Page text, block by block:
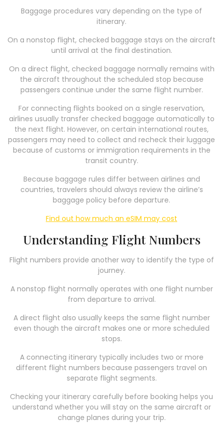
Baggage procedures vary depending on the type of
itinerary.
On a nonstop flight, checked baggage stays on the aircraft
until arrival at the final destination.
On a direct flight, checked baggage normally remains with
the aircraft throughout the scheduled stop because
passengers continue under the same flight number.
For connecting flights booked on a single reservation,
airlines usually transfer checked baggage automatically to
the next flight. However, on certain international routes,
passengers may need to collect and recheck their luggage
because of customs or immigration requirements in the
transit country.
Because baggage rules differ between airlines and
countries, travelers should always review the airline’s
baggage policy before departure.
Find out how much an eSIM may cost
Understanding Flight Numbers
Flight numbers provide another way to identify the type of
journey.
A nonstop flight normally operates with one flight number
from departure to arrival.
A direct flight also usually keeps the same flight number
even though the aircraft makes one or more scheduled
stops.
A connecting itinerary typically includes two or more
different flight numbers because passengers travel on
separate flight segments.
Checking your itinerary carefully before booking helps you
understand whether you will stay on the same aircraft or
change planes during your trip.